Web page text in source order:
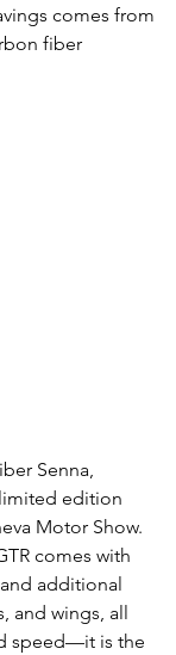
comes from
fiber
Senna,
edition
Motor Show.
comes with
additional
and wings, all
speed—it is the